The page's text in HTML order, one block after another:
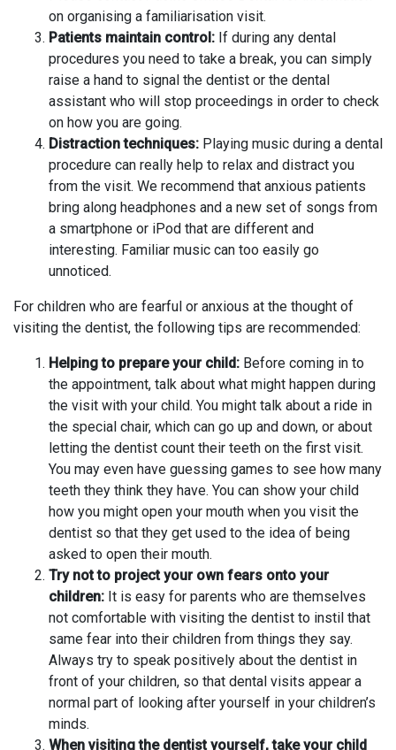
on organising a familiarisation visit.
Patients maintain control: If during any dental
procedures you need to take a break, you can simply
raise a hand to signal the dentist or the dental
assistant who will stop proceedings in order to check
on how you are going.
Distraction techniques: Playing music during a dental
procedure can really help to relax and distract you
from the visit. We recommend that anxious patients
bring along headphones and a new set of songs from
a smartphone or iPod that are different and
interesting. Familiar music can too easily go
unnoticed.
For children who are fearful or anxious at the thought of
visiting the dentist, the following tips are recommended:
Helping to prepare your child: Before coming in to
the appointment, talk about what might happen during
the visit with your child. You might talk about a ride in
the special chair, which can go up and down, or about
letting the dentist count their teeth on the first visit.
You may even have guessing games to see how many
teeth they think they have. You can show your child
how you might open your mouth when you visit the
dentist so that they get used to the idea of being
asked to open their mouth.
Try not to project your own fears onto your
children: It is easy for parents who are themselves
not comfortable with visiting the dentist to instil that
same fear into their children from things they say.
Always try to speak positively about the dentist in
front of your children, so that dental visits appear a
normal part of looking after yourself in your children’s
minds.
When visiting the dentist yourself, take your child